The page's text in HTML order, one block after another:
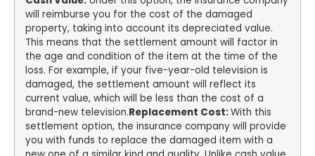
will reimburse you for the cost of the damaged
property, taking into account its depreciated value.
This means that the settlement amount will factor in
the age and condition of the item at the time of the
loss. For example, if your five-year-old television is
damaged, the settlement amount will reflect its
current value, which will be less than the cost of a
brand-new television.Replacement Cost:With this
settlement option, the insurance company will provide
you with funds to replace the damaged item with a